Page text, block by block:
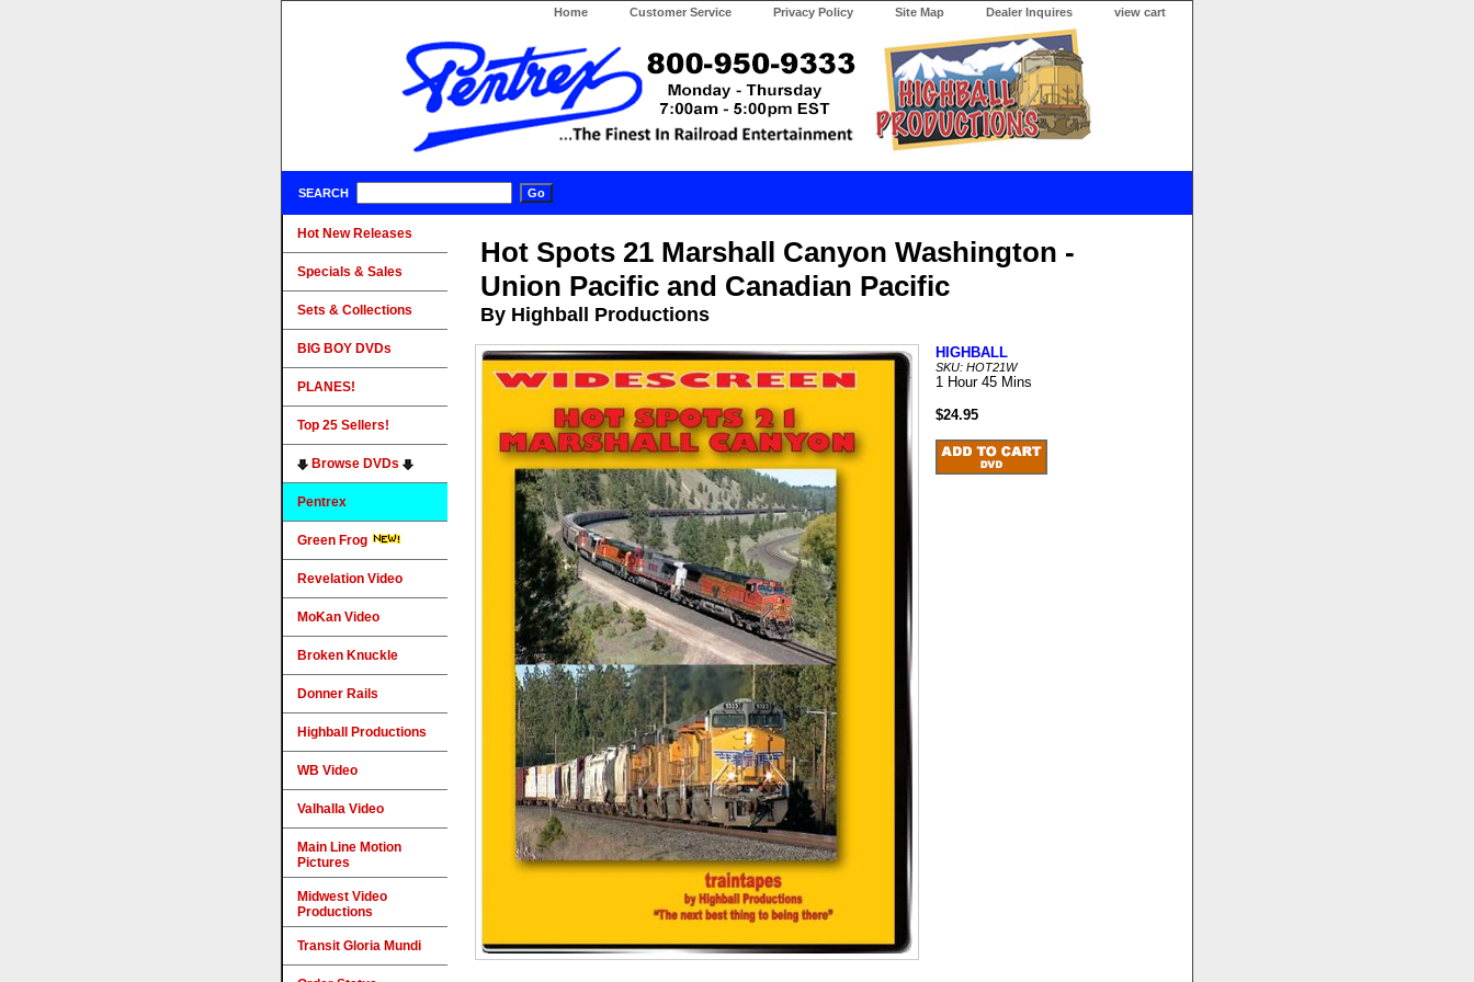
Home Customer Service Privacy Policy Site Map Dealer Inquires view cart
SEARCH
Hot Spots 21 Marshall Canyon Washington -
Union Pacific and Canadian Pacific
By Highball Productions
HIGHBALL
SKU: HOT21W
1 Hour 45 Mins
$24.95
Hot New Releases
Specials & Sales
Sets & Collections
BIG BOY DVDs
PLANES!
Top 25 Sellers!
Browse DVDs
Pentrex
Green Frog
Revelation Video
MoKan Video
Broken Knuckle
Donner Rails
Highball Productions
WB Video
Valhalla Video
Main Line Motion
Pictures
Midwest Video
Productions
Transit Gloria Mundi